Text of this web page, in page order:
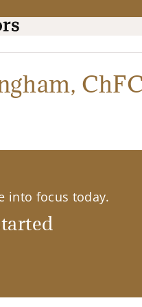
ChFC
into focus today.